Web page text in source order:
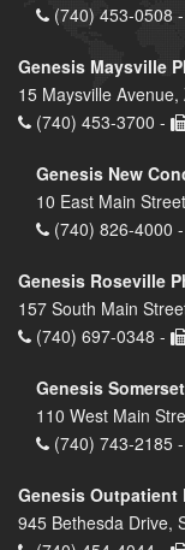
(740) 453-0508 -
Genesis Maysville
15 Maysville
(740) 453-3700 -
Genesis New
10 East Main
(740) 826-4000 -
Genesis Roseville
157 South Main
(740) 697-0348 -
Genesis
110 West Main
(740) 743-2185 -
Genesis Outpatient
945 Bethesda Drive,